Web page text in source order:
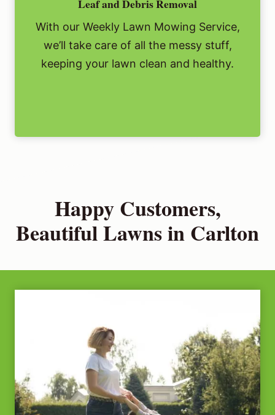
Leaf and Debris Removal
With our Weekly Lawn Mowing Service,
we’ll take care of all the messy stuff,
keeping your lawn clean and healthy.
Happy Customers,
Beautiful Lawns in Carlton